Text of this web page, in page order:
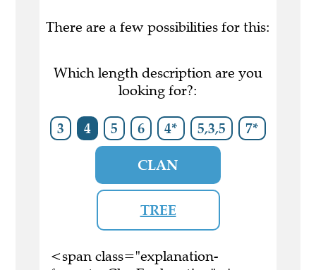
There are a few possibilities for this:
Which length description are you
looking for?:
3 4 5 6 4* 5,3,5 7*
CLAN
TREE
<span class="explanation-